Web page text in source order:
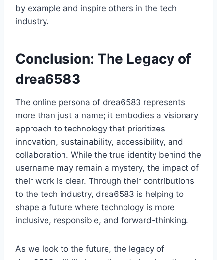
by example and inspire others in the tech
industry.
Conclusion: The Legacy of
drea6583
The online persona of drea6583 represents
more than just a name; it embodies a visionary
approach to technology that prioritizes
innovation, sustainability, accessibility, and
collaboration. While the true identity behind the
username may remain a mystery, the impact of
their work is clear. Through their contributions
to the tech industry, drea6583 is helping to
shape a future where technology is more
inclusive, responsible, and forward-thinking.
As we look to the future, the legacy of